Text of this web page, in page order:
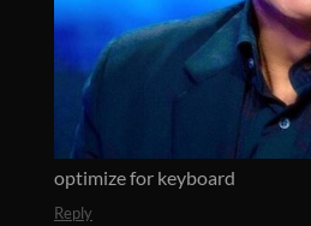
optimize for keyboard
Reply